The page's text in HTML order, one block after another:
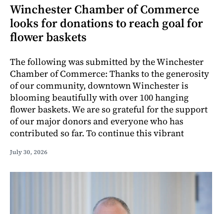
Winchester Chamber of Commerce
looks for donations to reach goal for
flower baskets
The following was submitted by the Winchester
Chamber of Commerce: Thanks to the generosity
of our community, downtown Winchester is
blooming beautifully with over 100 hanging
flower baskets. We are so grateful for the support
of our major donors and everyone who has
contributed so far. To continue this vibrant
July 30, 2026